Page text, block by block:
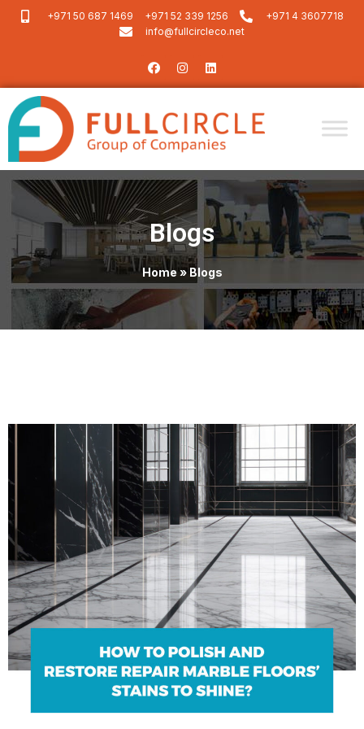
+971 50 687 1469 +971 52 339 1256
+971 4 3607718
info@fullcircleco.net
Blogs
Home»Blogs